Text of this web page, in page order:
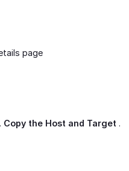
page
Copy the Host and Target .